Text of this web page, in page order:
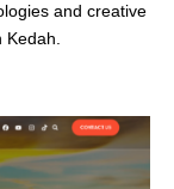
and creative
Kedah.